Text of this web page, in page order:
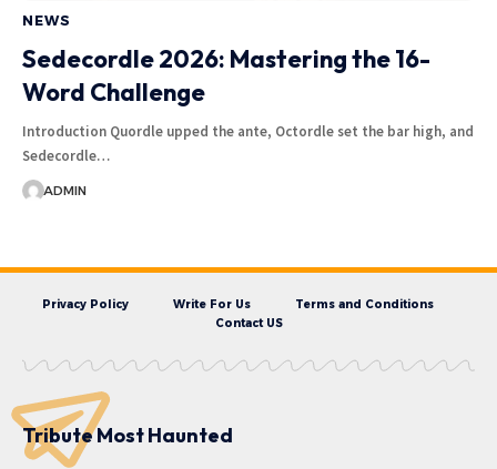
NEWS
Sedecordle 2026: Mastering the 16-
Word Challenge
Introduction Quordle upped the ante, Octordle set the bar high, and
Sedecordle…
ADMIN
Privacy Policy Write For Us
Terms and Conditions
Contact US
Tribute Most Haunted